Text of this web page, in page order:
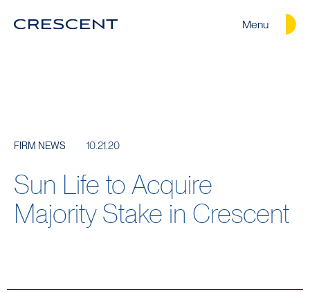
Menu
FIRM NEWS 10.21.20
Sun Life to Acquire
Majority Stake in Crescent